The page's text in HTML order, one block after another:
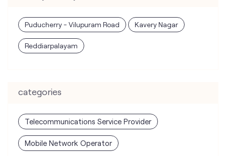
Puducherry - Vilupuram Road Kavery Nagar
Reddiarpalayam
categories
Telecommunications Service Provider
Mobile Network Operator